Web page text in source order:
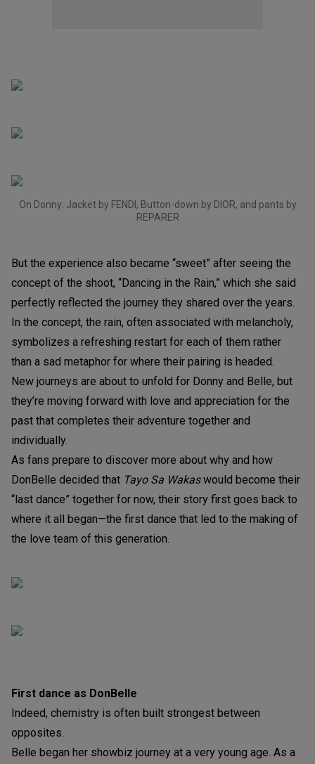
On Donny: Jacket by FENDI, Button-down by DIOR, and pants by
REPARER
But the experience also became “sweet” after seeing the
concept of the shoot, “Dancing in the Rain,” which she said
perfectly reflected the journey they shared over the years.
In the concept, the rain, often associated with melancholy,
symbolizes a refreshing restart for each of them rather
than a sad metaphor for where their pairing is headed.
New journeys are about to unfold for Donny and Belle, but
they’re moving forward with love and appreciation for the
past that completes their adventure together and
individually.
As fans prepare to discover more about why and how
DonBelle decided that Tayo Sa Wakaswould become their
“last dance” together for now, their story first goes back to
where it all began—the first dance that led to the making of
the love team of this generation.
First dance as DonBelle
Indeed, chemistry is often built strongest between
opposites.
Belle began her showbiz journey at a very young age. As a